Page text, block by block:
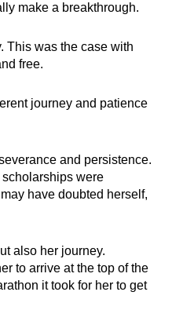
make a breakthrough.
This was the case with
free.
journey and patience
and persistence.
were
have doubted herself,
also her journey.
to arrive at the top of the
it took for her to get